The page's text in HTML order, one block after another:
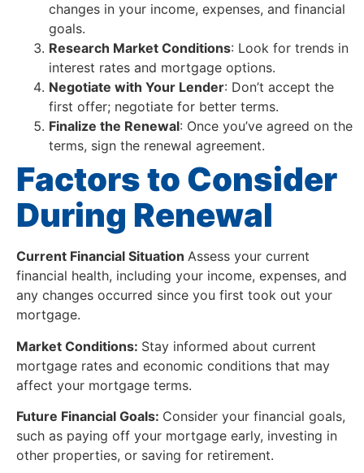
changes in your income, expenses, and financial
goals.
Research Market Conditions: Look for trends in
interest rates and mortgage options.
Negotiate with Your Lender: Don’t accept the
first offer; negotiate for better terms.
Finalize the Renewal: Once you’ve agreed on the
terms, sign the renewal agreement.
Factors to Consider
During Renewal
Current Financial Situation Assess your current
financial health, including your income, expenses, and
any changes occurred since you first took out your
mortgage.
Market Conditions: Stay informed about current
mortgage rates and economic conditions that may
affect your mortgage terms.
Future Financial Goals: Consider your financial goals,
such as paying off your mortgage early, investing in
other properties, or saving for retirement.